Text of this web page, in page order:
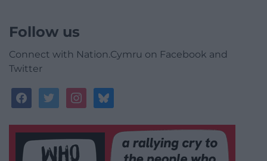
Follow us
Connect with Nation.Cymru on Facebook and
Twitter
facebooktwitterinstagrambluesky